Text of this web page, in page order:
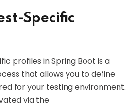
Specific
profiles in Spring Boot is a
that allows you to define
for your testing environment.
via the